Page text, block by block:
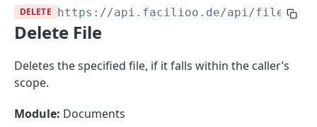
Properties, Entrances, and Units
Attributes
Organizational Context
Parties and Accounts
Operational Data
Inquiries
Processes
Notices
Documents
External Ids
Webhooks
Files
DELETE https://api.facilioo.de/api/files/
Delete File
Deletes the specified file, if it falls within the caller’s
scope.
Module: Documents